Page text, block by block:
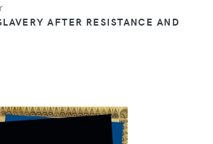
AFTER RESISTANCE AND